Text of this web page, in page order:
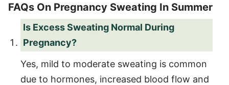
FAQs On Pregnancy Sweating In Summer
Is Excess Sweating Normal During
Pregnancy?
Yes, mild to moderate sweating is common
due to hormones, increased blood flow and